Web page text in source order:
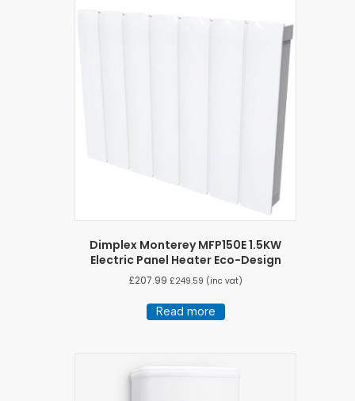
Dimplex Monterey MFP150E 1.5KW
Electric Panel Heater Eco-Design
£207.99 £249.59 (inc vat)
Read more